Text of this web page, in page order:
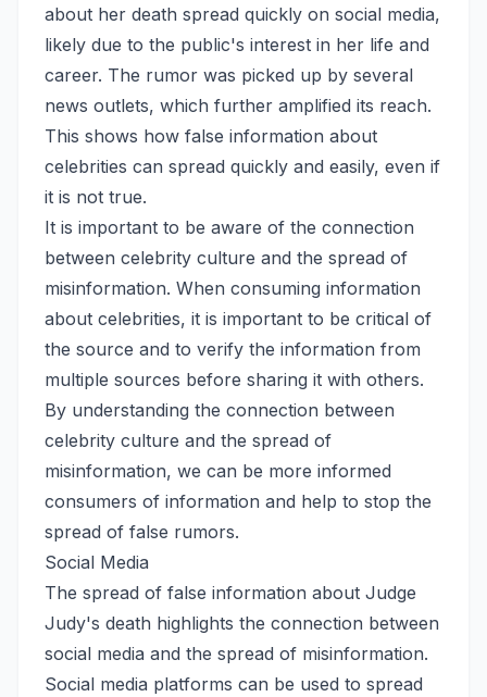
about her death spread quickly on social media,
likely due to the public's interest in her life and
career. The rumor was picked up by several
news outlets, which further amplified its reach.
This shows how false information about
celebrities can spread quickly and easily, even if
it is not true.
It is important to be aware of the connection
between celebrity culture and the spread of
misinformation. When consuming information
about celebrities, it is important to be critical of
the source and to verify the information from
multiple sources before sharing it with others.
By understanding the connection between
celebrity culture and the spread of
misinformation, we can be more informed
consumers of information and help to stop the
spread of false rumors.
Social Media
The spread of false information about Judge
Judy's death highlights the connection between
social media and the spread of misinformation.
Social media platforms can be used to spread